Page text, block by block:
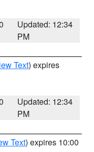
Updated: 12:34
PM
Text) expires
Updated: 12:34
PM
Text) expires 10:00